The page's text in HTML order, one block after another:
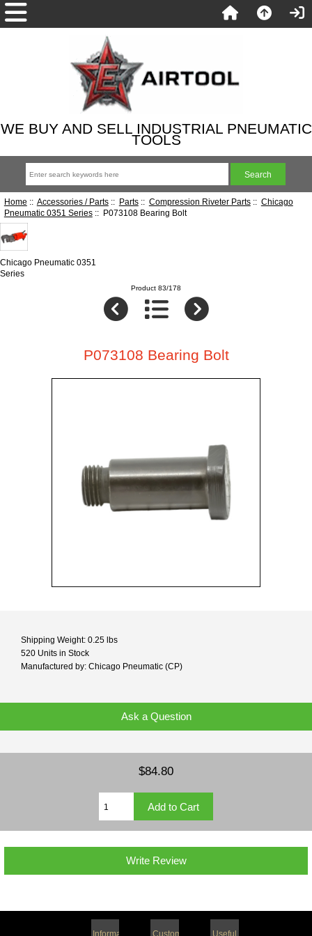
WE BUY AND SELL INDUSTRIAL PNEUMATIC
TOOLS
Home :: Accessories / Parts:: Parts:: Compression Riveter Parts:: Chicago
Pneumatic 0351 Series:: P073108 Bearing Bolt
Chicago Pneumatic 0351
Series
Product 83/178
P073108 Bearing Bolt
Shipping Weight: 0.25 lbs
520 Units in Stock
Manufactured by: Chicago Pneumatic (CP)
Ask a Question
$84.80
Write Review
Information Customer Useful